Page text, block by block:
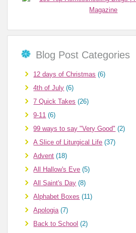
Blog Post Categories
12 days of Christmas (6)
4th of July (6)
7 Quick Takes (26)
9-11 (6)
99 ways to say "Very Good" (2)
A Slice of Liturgical Life (37)
Advent (18)
All Hallow's Eve (5)
All Saint's Day (8)
Alphabet Boxes (11)
Apologia (7)
Back to School (2)